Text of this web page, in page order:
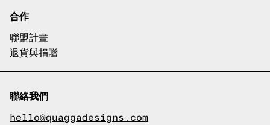
合作
聯盟計畫
退貨與捐贈
聯絡我們
hello@quaggadesigns.com